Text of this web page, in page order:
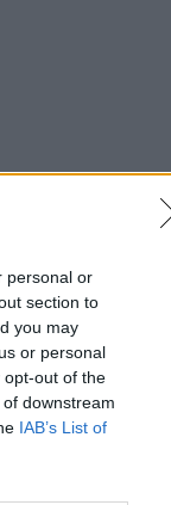
personal or
section to
you may
or personal
opt-out of the
downstream
IAB’s List of